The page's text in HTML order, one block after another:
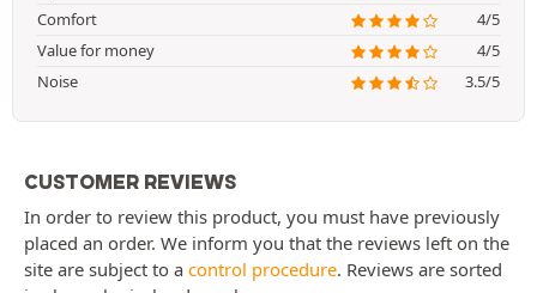
Comfort
4/5
Value for money
4/5
Noise
3.5/5
CUSTOMER REVIEWS
In order to review this product, you must have previously
placed an order. We inform you that the reviews left on the
site are subject to a control procedure. Reviews are sorted